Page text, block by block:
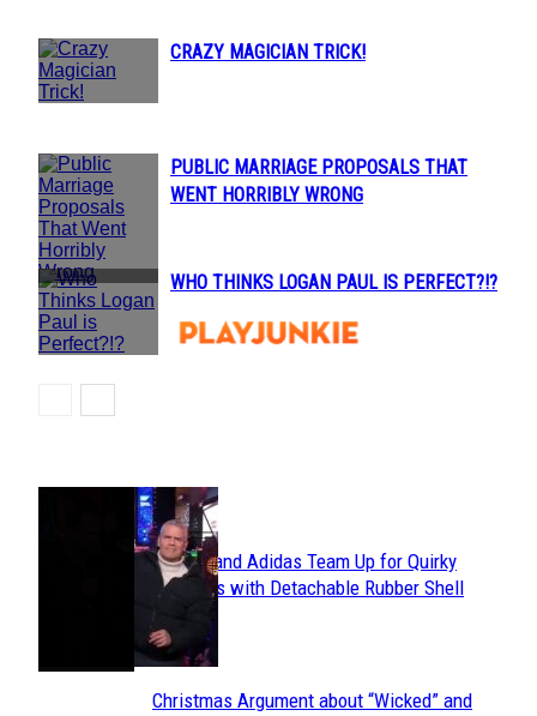
CRAZY MAGICIAN TRICK!
Section
PUBLIC MARRIAGE PROPOSALS THAT
WENT HORRIBLY WRONG
Heading
WHO THINKS LOGAN PAUL IS PERFECT?!?
Section
Heading
Avavav and Adidas Team Up for Quirky
Sneakers with Detachable Rubber Shell
Toes
Christmas Argument about “Wicked” and